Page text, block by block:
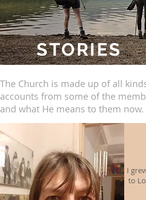
STORIES
The Church is made up of all
accounts from some of the
and what He means to them now.
I
to